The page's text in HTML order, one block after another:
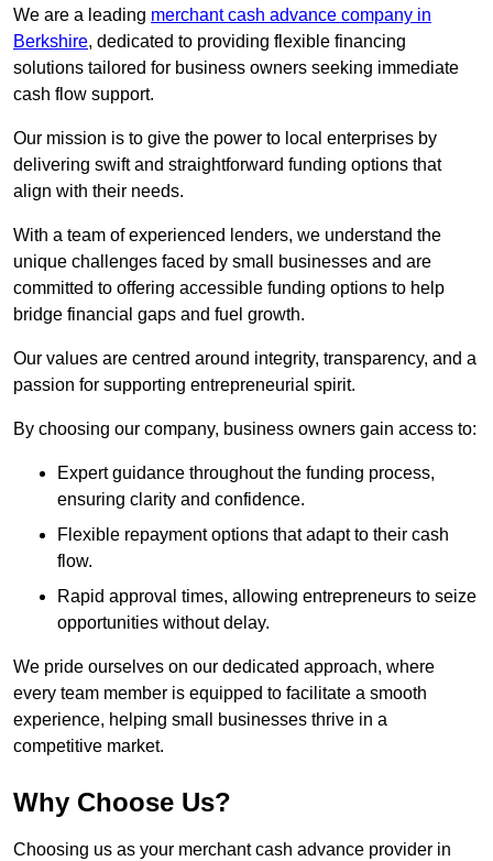
We are a leading merchant cash advance company in
Berkshire, dedicated to providing flexible financing
solutions tailored for business owners seeking immediate
cash flow support.
Our mission is to give the power to local enterprises by
delivering swift and straightforward funding options that
align with their needs.
With a team of experienced lenders, we understand the
unique challenges faced by small businesses and are
committed to offering accessible funding options to help
bridge financial gaps and fuel growth.
Our values are centred around integrity, transparency, and a
passion for supporting entrepreneurial spirit.
By choosing our company, business owners gain access to:
Expert guidance throughout the funding process,
ensuring clarity and confidence.
Flexible repayment options that adapt to their cash
flow.
Rapid approval times, allowing entrepreneurs to seize
opportunities without delay.
We pride ourselves on our dedicated approach, where
every team member is equipped to facilitate a smooth
experience, helping small businesses thrive in a
competitive market.
Why Choose Us?
Choosing us as your merchant cash advance provider in